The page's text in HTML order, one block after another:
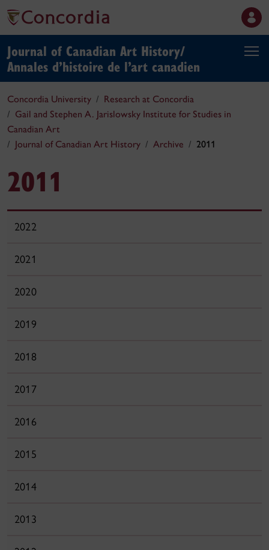
Journal of Canadian Art History/
Annales d’histoire de l’art canadien
Concordia University
Research at Concordia
Gail and Stephen A. Jarislowsky Institute for Studies in
Canadian Art
Journal of Canadian Art History
Archive 2011
2011
2022
2021
2020
2019
2018
2017
2016
2015
2014
2013